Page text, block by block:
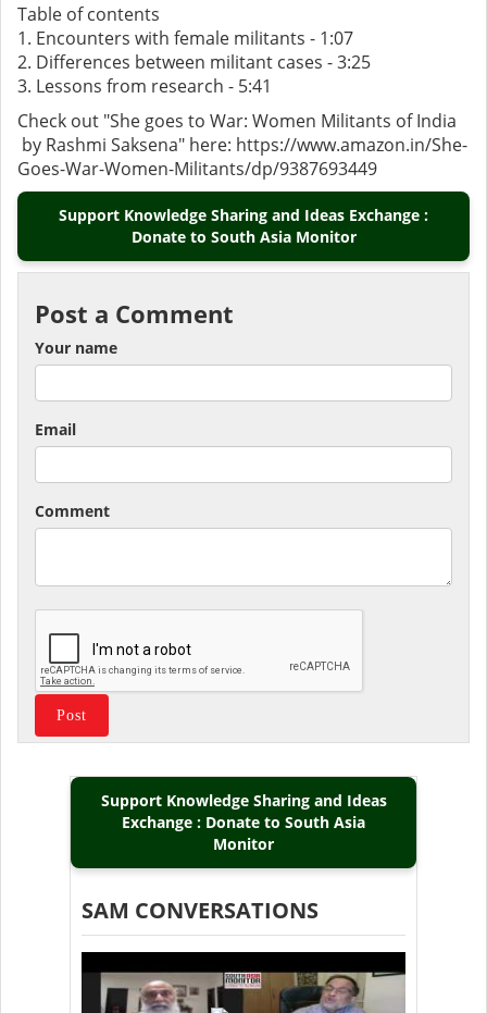
Table of contents
1. Encounters with female militants - 1:07
2. Differences between militant cases - 3:25
3. Lessons from research - 5:41
Check out "She goes to War: Women Militants of India
by Rashmi Saksena" here: https://www.amazon.in/She-
Goes-War-Women-Militants/dp/9387693449
Support Knowledge Sharing and Ideas Exchange :
Donate to South Asia Monitor
Post a Comment
Your name
Email
Comment
Support Knowledge Sharing and Ideas
Exchange : Donate to South Asia
Monitor
SAM CONVERSATIONS